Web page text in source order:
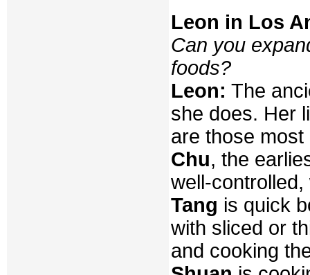
Leon in Los
Can you
foods?
Leon: The
she does. Her
are those most
Chu, the
well-controlled,
Tang is quick
with sliced or
and cooking